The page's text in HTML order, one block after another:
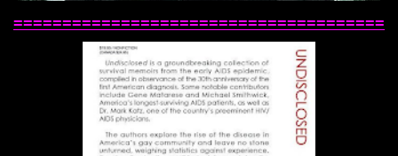
======================================